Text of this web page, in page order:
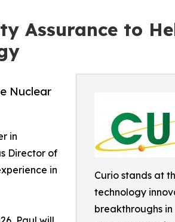
Assurance to
Curio stands at
technology
breakthroughs
Nuclear
in
Director of
in